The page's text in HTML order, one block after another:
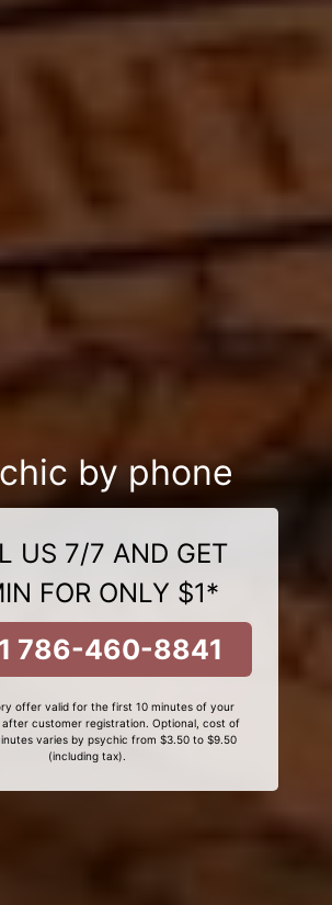
by phone
US 7/7 AND GET
FOR ONLY $1*
786-460-8841
offer valid for the first 10 minutes of your
customer registration. Optional, cost of
varies by psychic from $3.50 to $9.50
(including tax).